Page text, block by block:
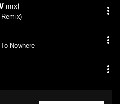
mix)
Nowhere